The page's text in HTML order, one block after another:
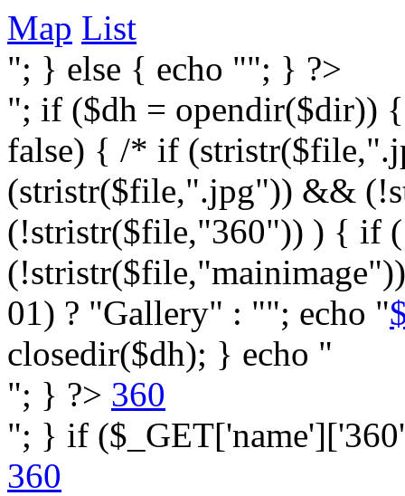
Map List
"; } else { echo ""; } ?>
"; if ($dh = opendir($dir))
false) { /* if
(stristr($file,".jpg")) &&
(!stristr($file,"360")) ) { if
01) ? "Gallery" : ""; echo "
closedir($dh); } echo "
"; } ?> 360
"; } if
360